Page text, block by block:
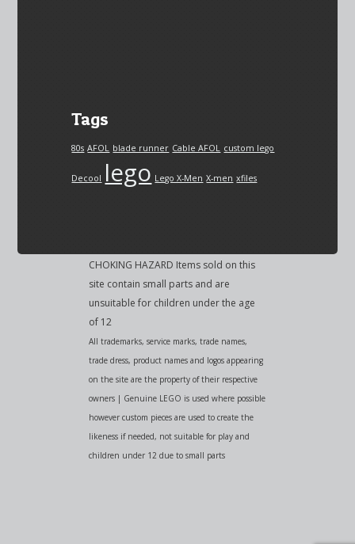
Tags
80s AFOL blade runner Cable AFOL custom lego
Decool lego Lego X-Men X-men xfiles
CHOKING HAZARD Items sold on this
site contain small parts and are
unsuitable for children under the age
of 12
All trademarks, service marks, trade names,
trade dress, product names and logos appearing
on the site are the property of their respective
owners | Genuine LEGO is used where possible
however custom pieces are used to create the
likeness if needed, not suitable for play and
children under 12 due to small parts